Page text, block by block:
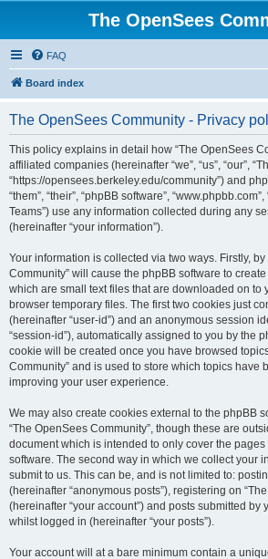
The OpenSees
FAQ
Board index
The OpenSees Community - Privacy
This policy explains in detail how “The OpenSees
affiliated companies (hereinafter “we”, “us”, “our”,
“https://opensees.berkeley.edu/community”) and
“them”, “their”, “phpBB software”,
Teams”) use any information collected during any
(hereinafter “your information”).
Your information is collected via two ways. Firstly,
Community” will cause the phpBB software to
which are small text files that are downloaded on to
browser temporary files. The first two cookies just
(hereinafter “user-id”) and an anonymous session
“session-id”), automatically assigned to you by the
cookie will be created once you have browsed
Community” and is used to store which topics have
improving your user experience.
We may also create cookies external to the phpBB
“The OpenSees Community”, though these are
document which is intended to only cover the
software. The second way in which we collect your
submit to us. This can be, and is not limited to:
(hereinafter “anonymous posts”), registering on
(hereinafter “your account”) and posts submitted by
whilst logged in (hereinafter “your posts”).
Your account will at a bare minimum contain a